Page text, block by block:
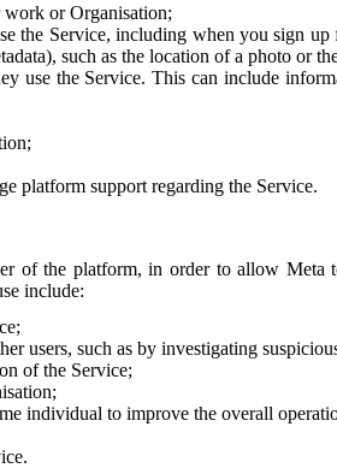
or Organisation;
Service, including when you sign
such as the location of a photo or
use the Service. This can include
platform support regarding the Service.
of the platform, in order to allow Meta
include:
users, such as by investigating
of the Service;
individual to improve the overall